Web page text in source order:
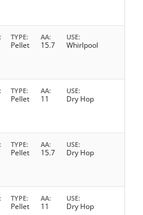
TYPE
Pellet
AA
15.7
USE
Whirlpool
TYPE
Pellet
AA
11
USE
Dry Hop
TYPE
Pellet
AA
15.7
USE
Dry Hop
TYPE
Pellet
AA
11
USE
Dry Hop